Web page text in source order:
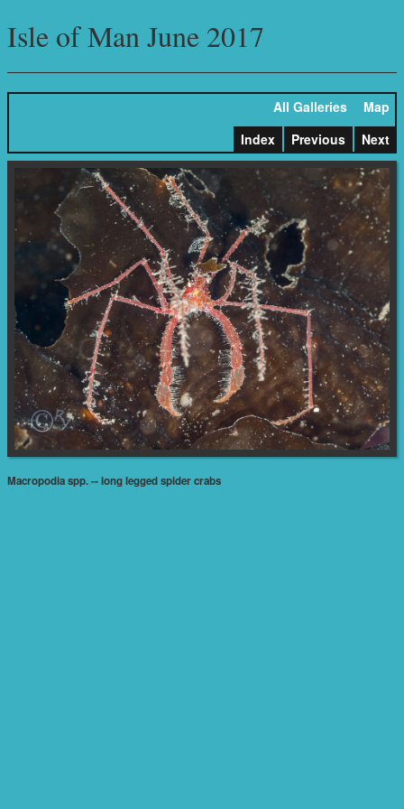
Isle of Man June 2017
All Galleries
Map
Index
Previous Next
Macropodia spp. -- long legged spider crabs